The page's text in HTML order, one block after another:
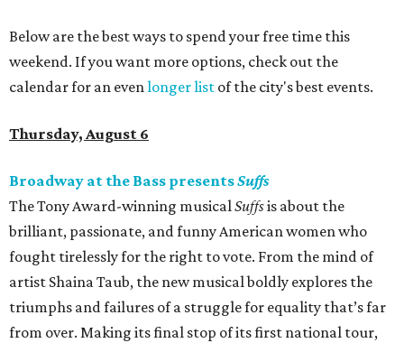
Below are the best ways to spend your free time this
weekend. If you want more options, check out the
calendar for an evenlonger list of the city's best events.
Thursday, August 6
Broadway at the Bass presentsSuffs
The Tony Award-winning musicalSuffsis about the
brilliant, passionate, and funny American women who
fought tirelessly for the right to vote. From the mind of
artist Shaina Taub, the new musical boldly explores the
triumphs and failures of a struggle for equality that’s far
from over. Making its final stop of its first national tour,